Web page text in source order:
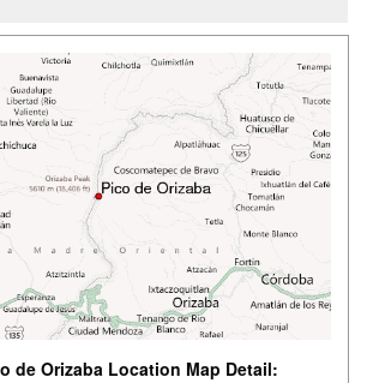
de Orizaba Location Map Detail: